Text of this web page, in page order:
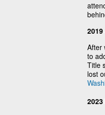
After
to
Title
lost